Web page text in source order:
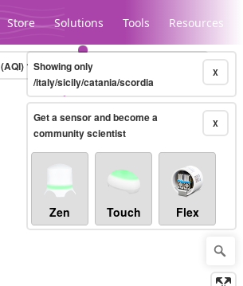
Store Solutions Tools Resources
Legacy...
(AQI)10-minute X
Showing only
/italy/sicily/catania/scordia
X
Get a sensor and become a
community scientist
Zen Touch Flex